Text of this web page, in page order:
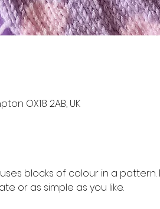
OX18 2AB, UK
blocks of colour in a
or as simple as you like.